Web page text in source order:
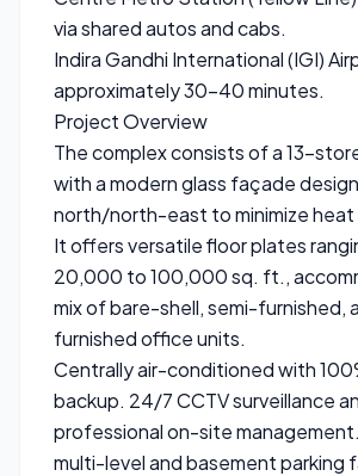
via shared autos and cabs.
Indira Gandhi International (IGI)
approximately 30–40 minutes.
Project Overview
The complex consists of a 13-
with a modern glass façade
north/north-east to minimize heat
It offers versatile floor plates
20,000 to 100,000 sq. ft.,
mix of bare-shell, semi-furnished,
furnished office units.
Centrally air-conditioned with
backup. 24/7 CCTV surveillance
professional on-site
multi-level and basement parking